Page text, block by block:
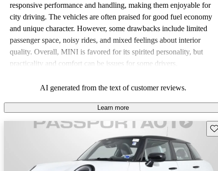
responsive performance and handling, making them enjoyable for
city driving. The vehicles are often praised for good fuel economy
and unique character. However, some drawbacks include limited
passenger space, noisy rides, and mixed feelings about interior
quality. Overall, MINI is favored for its spirited personality, but
practicality and comfort can be issues for some drivers.
AI generated from the text of customer reviews.
Learn more